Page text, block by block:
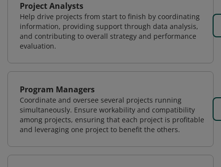
Project Analysts
Help drive projects from start to finish by coordinating
information, providing support through data analysis,
and contributing to overall strategy and performance
evaluation.
Program Managers
Coordinate and oversee several projects running
simultaneously. Ensure workability and compatibility
among projects, ensuring that each project is profitable
and leveraging one project to benefit the others.